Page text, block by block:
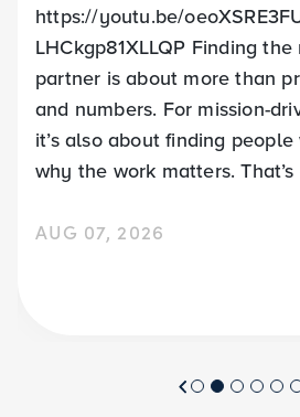
https://youtu.be/
LHCkgp81XLLQP Finding
partner is about more than
and numbers. For mission-
it’s also about finding
why the work matters.
AUG 07, 2026